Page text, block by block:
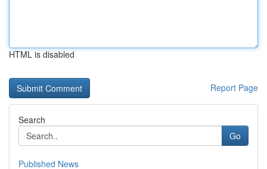
HTML is disabled
Report Page
Search
Go
Published News